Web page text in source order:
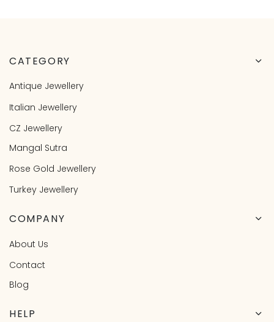
CATEGORY
Antique Jewellery
Italian Jewellery
CZ Jewellery
Mangal Sutra
Rose Gold Jewellery
Turkey Jewellery
COMPANY
About Us
Contact
Blog
HELP